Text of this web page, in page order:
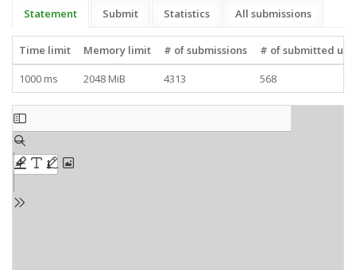
Statement Submit Statistics All submissions
Time limit Memory limit # of submissions
# of submitted
1000 ms
2048 MiB 4313 568